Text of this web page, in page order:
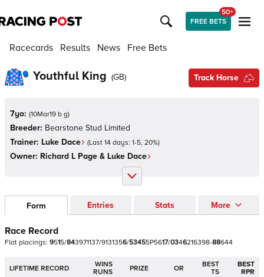
FREE BETS
50+
Racecards Results News Free Bets
Youthful King (GB) Track Horse
7yo: (10Mar19 b g)
Breeder: Bearstone Stud Limited
Trainer: Luke Dace (Last 14 days: 1-5, 20%)
Owner: Richard L Page & Luke Dace
Form Entries Stats More
Race Record
Flat placings: 9515/843971137/9131356/53455P5617/0346216398-88644
LIFETIME RECORD
WINS
RUNS
PRIZE OR
BEST
TS
BEST
RPR